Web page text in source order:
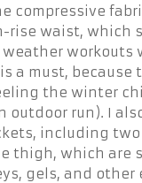
compressive
rise waist, which
workouts
a must, because
the winter
outdoor run). I
including two
thigh, which are
gels, and other